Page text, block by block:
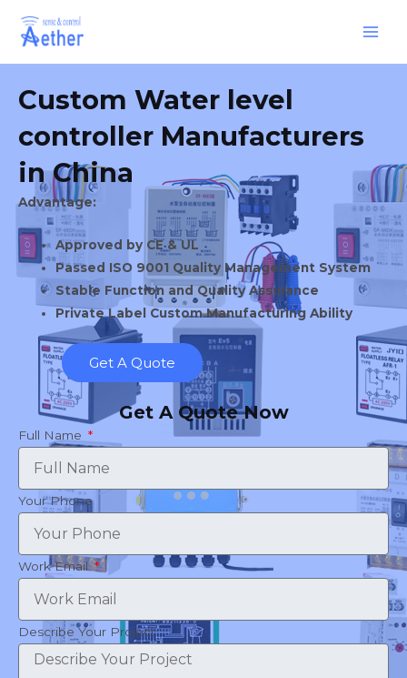
Custom Water level
controller Manufacturers
in China
Advantage:
Approved by CE & UL
Passed ISO 9001 Quality Management System
Stable Function and Quality Assurance
Private Label Custom Manufacturing Ability
Get A Quote
Get A Quote Now
Full Name
Your Phone
Work Email
Describe Your Project